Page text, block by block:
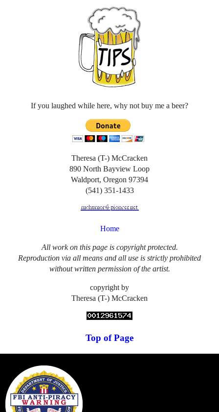
If you laughed while here, why not buy me a beer?
Theresa (T-) McCracken
890 North Bayview Loop
Waldport, Oregon 97394
(541) 351-1433
Home
All work on this page is copyright protected.
Reproduction via all means and all use is strictly prohibited
without written permission of the artist.
copyright by
Theresa (T-) McCracken
Top of Page